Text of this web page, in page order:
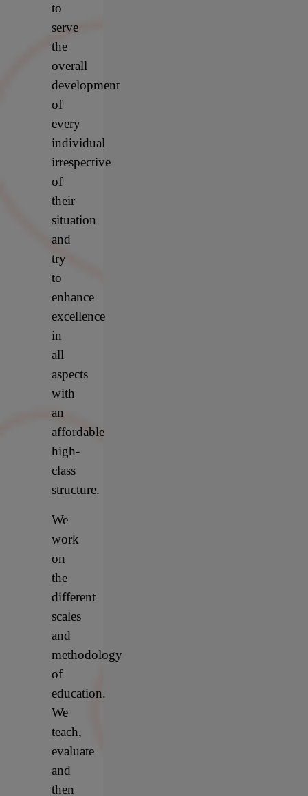
to
serve
the
overall
development
of
every
individual
irrespective
of
their
situation
and
try
to
enhance
excellence
in
all
aspects
with
an
affordable
high-
class
structure.
We
work
on
the
different
scales
and
methodology
of
education.
We
teach,
evaluate
and
then